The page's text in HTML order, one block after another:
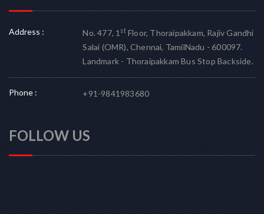
Address : No. 477, 1stFloor, Thoraipakkam, Rajiv Gandhi
Salai (OMR), Chennai, TamilNadu - 600097.
Landmark - Thoraipakkam Bus Stop Backside.
Phone : +91-9841983680
FOLLOW US